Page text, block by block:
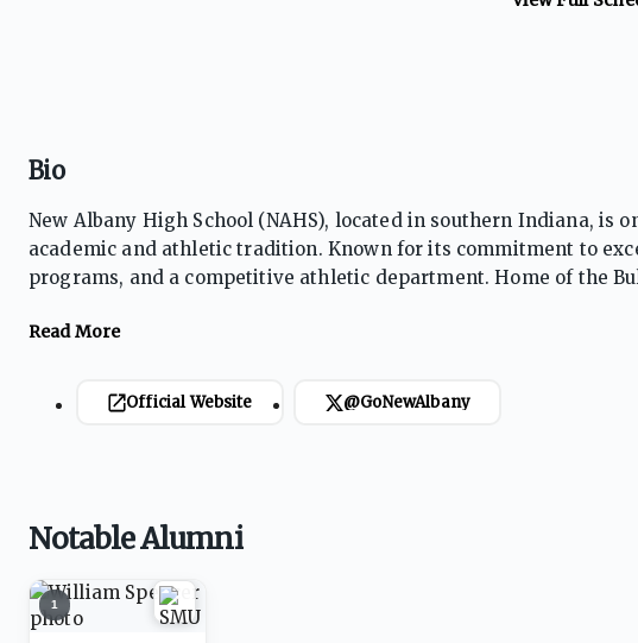
Bio
New Albany High School (NAHS), located in southern Indiana, is
academic and athletic tradition. Known for its commitment to
programs, and a competitive athletic department. Home of the
Official Website @GoNewAlbany
Notable Alumni
1